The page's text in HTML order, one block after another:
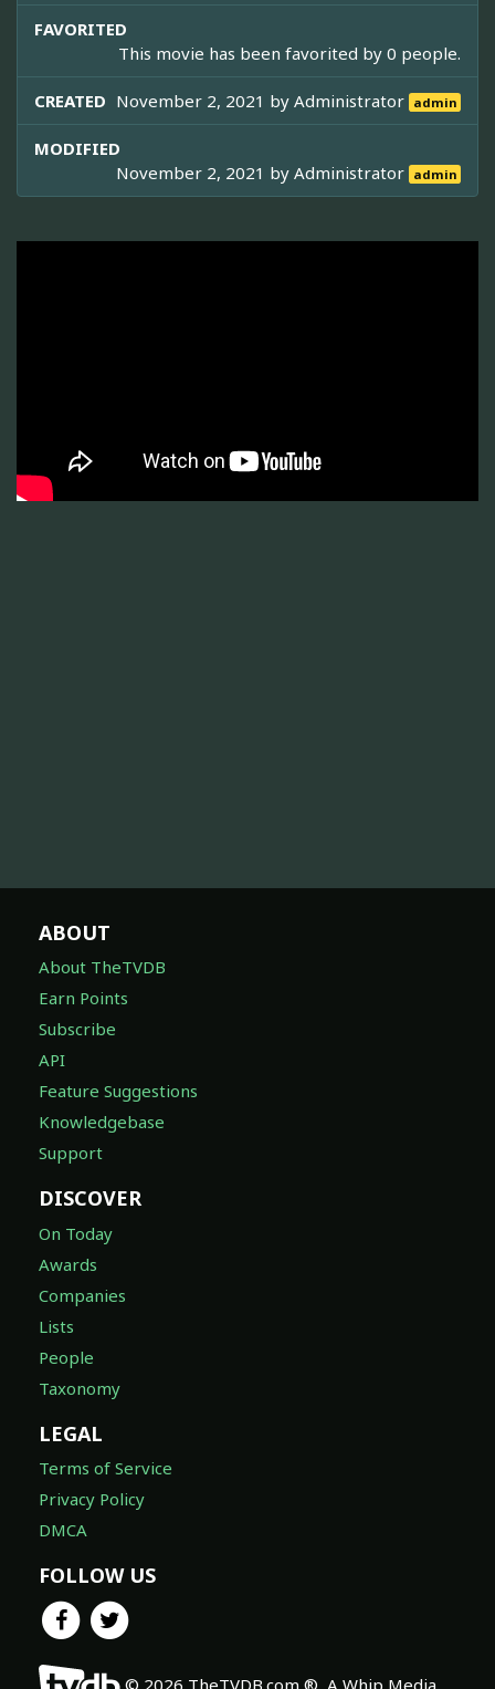
FAVORITED
This movie has been favorited by 0 people.
CREATED November 2, 2021 byAdministrator admin
MODIFIED
November 2, 2021 byAdministrator admin
ABOUT
About TheTVDB
Earn Points
Subscribe
API
Feature Suggestions
Knowledgebase
Support
DISCOVER
On Today
Awards
Companies
Lists
People
Taxonomy
LEGAL
Terms of Service
Privacy Policy
DMCA
FOLLOW US
© 2026 TheTVDB.com ®, A Whip Media